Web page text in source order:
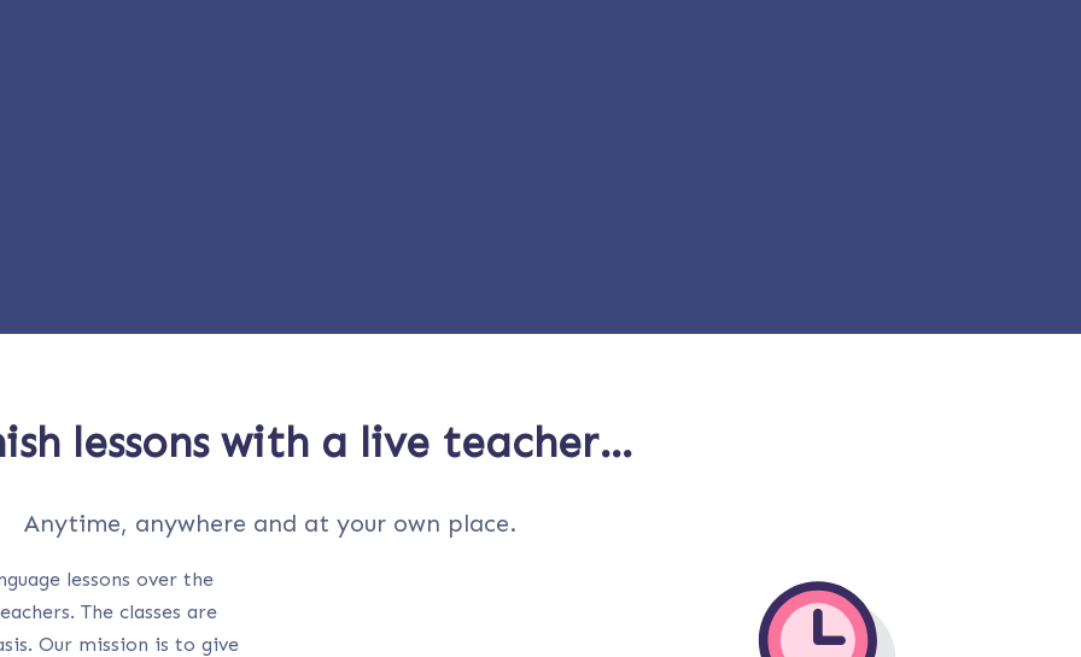
lessons with a live teacher…
Anytime, anywhere and at your own place.
lessons over the
The classes are
Our mission is to give